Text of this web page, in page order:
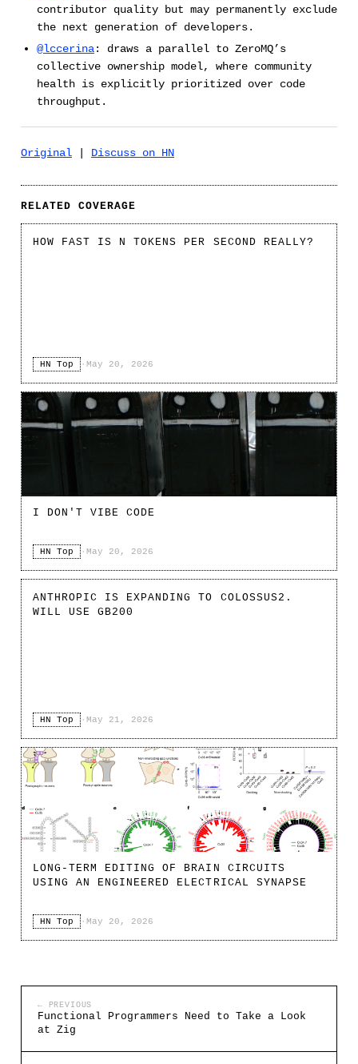
contributor quality but may permanently exclude
the next generation of developers.
@lccerina: draws a parallel to ZeroMQ’s
collective ownership model, where community
health is explicitly prioritized over code
throughput.
Original Discuss on HN
RELATED COVERAGE
HOW FAST IS N TOKENS PER SECOND REALLY?
HN Top · May 20, 2026
I DON'T VIBE CODE
HN Top · May 20, 2026
ANTHROPIC IS EXPANDING TO COLOSSUS2.
WILL USE GB200
HN Top · May 21, 2026
LONG-TERM EDITING OF BRAIN CIRCUITS
USING AN ENGINEERED ELECTRICAL SYNAPSE
HN Top · May 20, 2026
← PREVIOUS
Functional Programmers Need to Take a Look
at Zig